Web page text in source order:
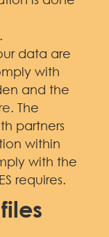
data are
with
and the
. The
partners
within
with the
requires.